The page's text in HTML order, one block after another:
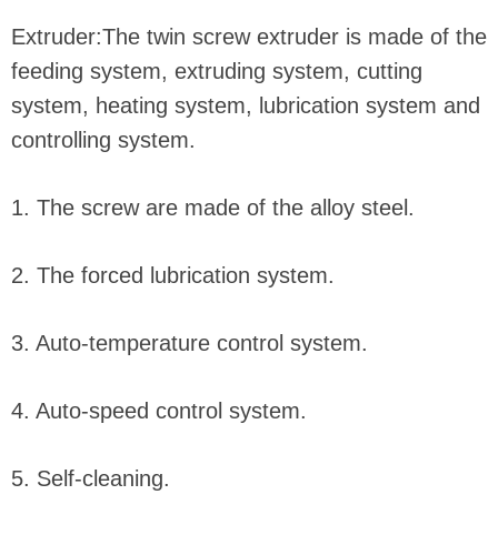
Extruder:The twin screw extruder is made of the
feeding system, extruding system, cutting
system, heating system, lubrication system and
controlling system.
1. The screw are made of the alloy steel.
2. The forced lubrication system.
3. Auto-temperature control system.
4. Auto-speed control system.
5. Self-cleaning.